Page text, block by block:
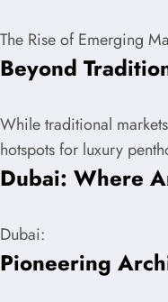
The Rise of Emerging
Beyond
While traditional
hotspots for luxury
Dubai: Where
Dubai:
Pioneering